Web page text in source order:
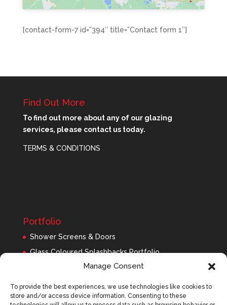
Manage Consent
To provide the best experiences, we use technologies like cookies to
store and/or access device information. Consenting to these
[contact-form-7 id=”394″ title=”Contact form 1″]
Find Out More
To find out more about any of our glazing
services, please contact us today.
TERMS & CONDITIONS
Portfolio
Shower Screens & Doors
Glass Coloured Splashbacks Portfolio
Balustrades Portfolio
Interior Glass/Mirrors
Exterior Glass